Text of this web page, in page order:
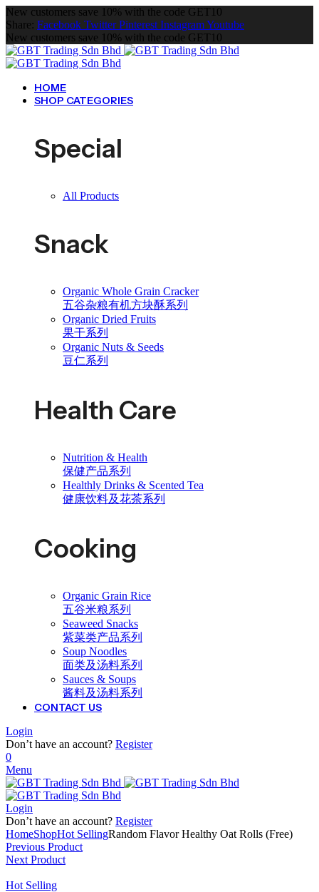
New customers save 10% with the code GET10
Share: Facebook Twitter Pinterest InstagramYoutube
New customers save 10% with the code GET10
HOME
SHOP CATEGORIES
Special
All Products
Snack
Organic Whole Grain Cracker
五谷杂粮有机方块酥系列
Organic Dried Fruits
果干系列
Organic Nuts & Seeds
豆仁系列
Health Care
Nutrition & Health
保健产品系列
Healthly Drinks & Scented Tea
健康饮料及花茶系列
Cooking
Organic Grain Rice
五谷米粮系列
Seaweed Snacks
紫菜类产品系列
Soup Noodles
面类及汤料系列
Sauces & Soups
酱料及汤料系列
CONTACT US
Login
Don’t have an account? Register
0
Menu
Login
Don’t have an account? Register
HomeShopHot SellingRandom Flavor Healthy Oat Rolls (Free)
Previous Product
Next Product
Hot Selling